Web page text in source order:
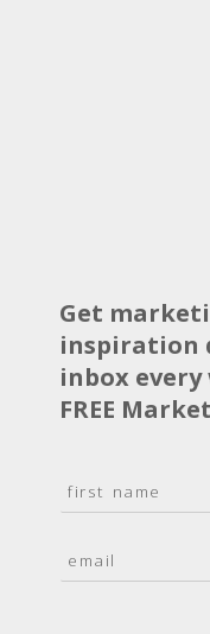
Get
inspiration
inbox every
FREE
a
*
sm